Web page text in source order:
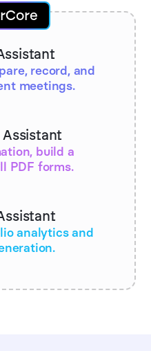
record, and
meetings.
build a
PDF forms.
analytics and